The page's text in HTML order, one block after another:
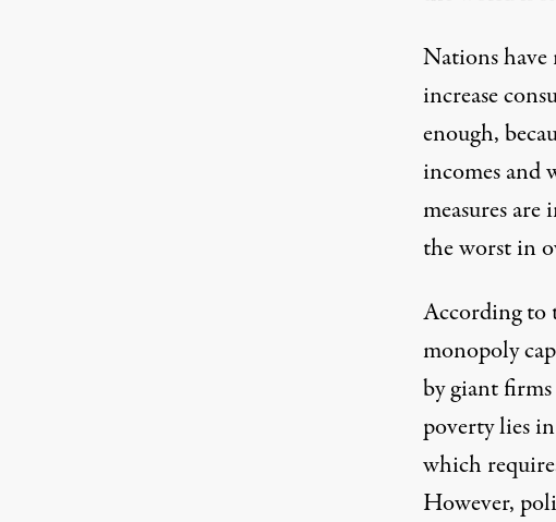
Nations have
increase
enough,
incomes and
measures
the worst in
According to
monopoly
by giant
poverty lies
which
However,